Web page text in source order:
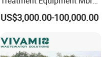
Wastewater Plant
US$3,000.00-100,000.00